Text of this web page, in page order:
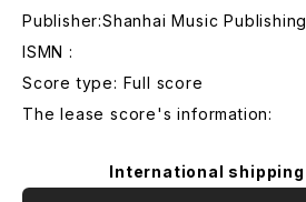
Publisher:Shanhai Music Publishing
ISMN :
Score type: Full score
The lease score's information:
International